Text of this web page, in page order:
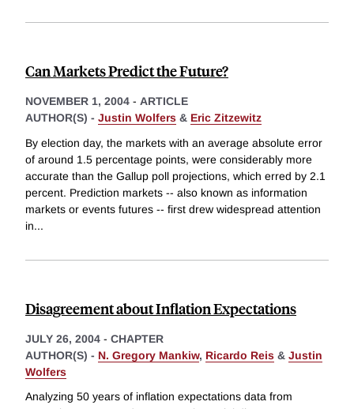
Can Markets Predict the Future?
NOVEMBER 1, 2004 - ARTICLE
AUTHOR(S) - Justin Wolfers & Eric Zitzewitz
By election day, the markets with an average absolute error
of around 1.5 percentage points, were considerably more
accurate than the Gallup poll projections, which erred by 2.1
percent. Prediction markets -- also known as information
markets or events futures -- first drew widespread attention
in...
Disagreement about Inflation Expectations
JULY 26, 2004 - CHAPTER
AUTHOR(S) - N. Gregory Mankiw, Ricardo Reis & Justin
Wolfers
Analyzing 50 years of inflation expectations data from